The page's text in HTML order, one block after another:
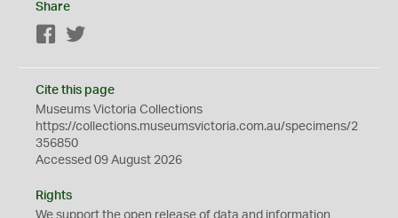
Share
Facebook
Cite this page
Museums Victoria Collections
https://collections.museumsvictoria.com.au/specimens/2
356850
Accessed 09 August 2026
Rights
We support the open release of data and information